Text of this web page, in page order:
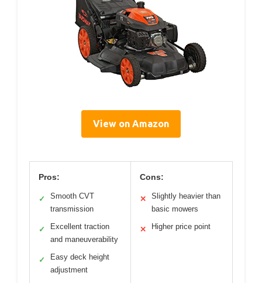
View on Amazon
Pros:
✓
Smooth CVT
transmission
✓
Excellent traction
and maneuverability
✓
Easy deck height
adjustment
Cons:
✕
Slightly heavier than
basic mowers
✕ Higher price point